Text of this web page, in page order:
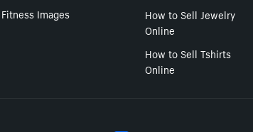
Fitness Images
How to Sell Jewelry
Online
How to Sell Tshirts
Online